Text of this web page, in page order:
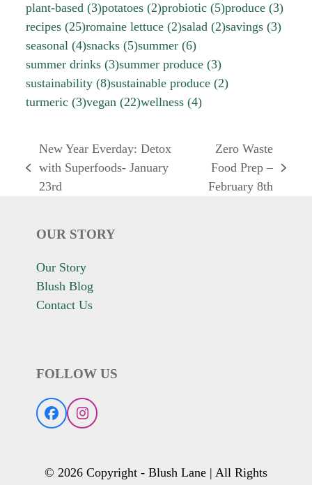
plant-based (3)potatoes (2)probiotic (5)produce (3)
recipes (25)romaine lettuce (2)salad (2)savings (3)
seasonal (4)snacks (5)summer (6)
summer drinks (3)summer produce (3)
sustainability (8)sustainable produce (2)
turmeric (3)vegan (22)wellness (4)
previous
post:
New Year Everday: Detox
with Superfoods- January
23rd
post:
Zero Waste
Food Prep –
February 8th
OUR STORY
Our Story
Blush Blog
Contact Us
FOLLOW US
FacebookInstagram
© 2026 Copyright - Blush Lane | All Rights